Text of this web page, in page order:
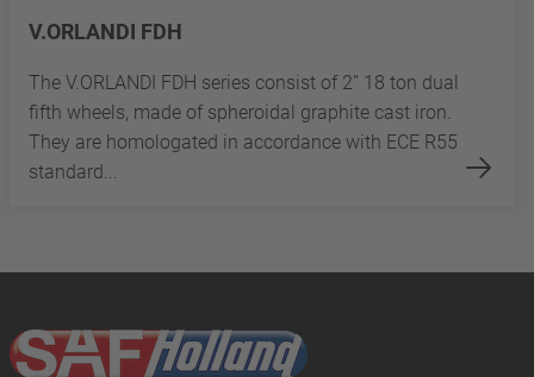
V.ORLANDI FDH
The V.ORLANDI FDH series consist of 2” 18 ton dual
fifth wheels, made of spheroidal graphite cast iron.
They are homologated in accordance with ECE R55
standard...